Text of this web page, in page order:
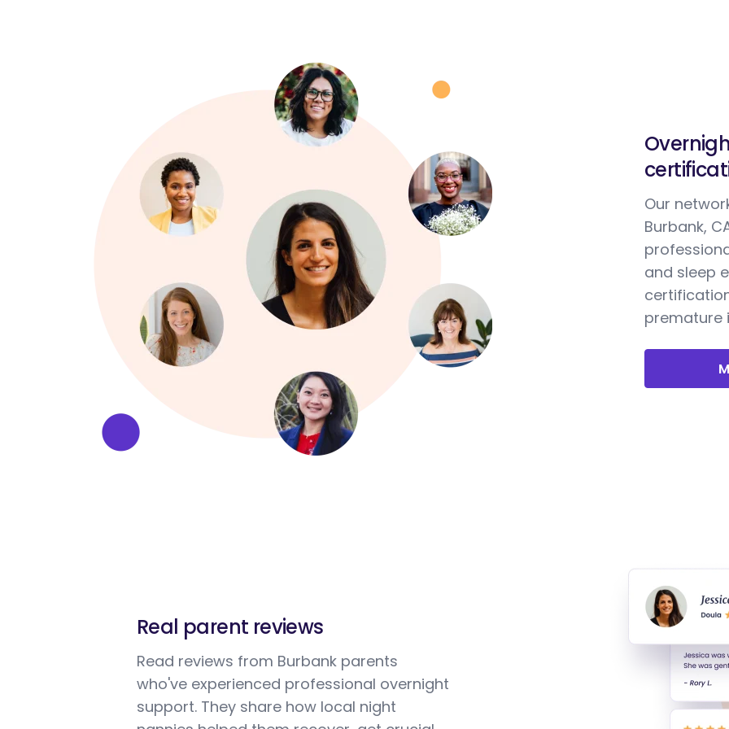
Our
Burbank,
and sleep
premature
Real parent reviews
Read reviews from Burbank parents
who've experienced professional overnight
support. They share how local night